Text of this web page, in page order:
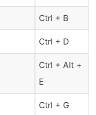
Ctrl + B
Ctrl + D
Ctrl + Alt +
E
Ctrl + G